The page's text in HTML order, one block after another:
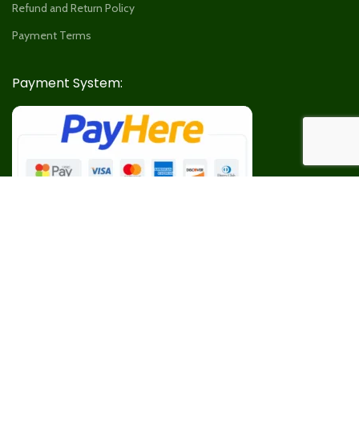
Refund and Return Policy
Payment Terms
Payment System: